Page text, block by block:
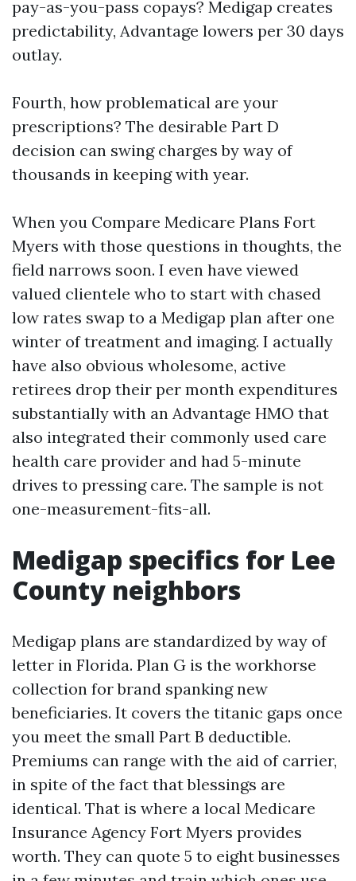
pay-as-you-pass copays? Medigap creates
predictability, Advantage lowers per 30 days
outlay.
Fourth, how problematical are your
prescriptions? The desirable Part D
decision can swing charges by way of
thousands in keeping with year.
When you Compare Medicare Plans Fort
Myers with those questions in thoughts, the
field narrows soon. I even have viewed
valued clientele who to start with chased
low rates swap to a Medigap plan after one
winter of treatment and imaging. I actually
have also obvious wholesome, active
retirees drop their per month expenditures
substantially with an Advantage HMO that
also integrated their commonly used care
health care provider and had 5-minute
drives to pressing care. The sample is not
one-measurement-fits-all.
Medigap specifics for Lee
County neighbors
Medigap plans are standardized by way of
letter in Florida. Plan G is the workhorse
collection for brand spanking new
beneficiaries. It covers the titanic gaps once
you meet the small Part B deductible.
Premiums can range with the aid of carrier,
in spite of the fact that blessings are
identical. That is where a local Medicare
Insurance Agency Fort Myers provides
worth. They can quote 5 to eight businesses